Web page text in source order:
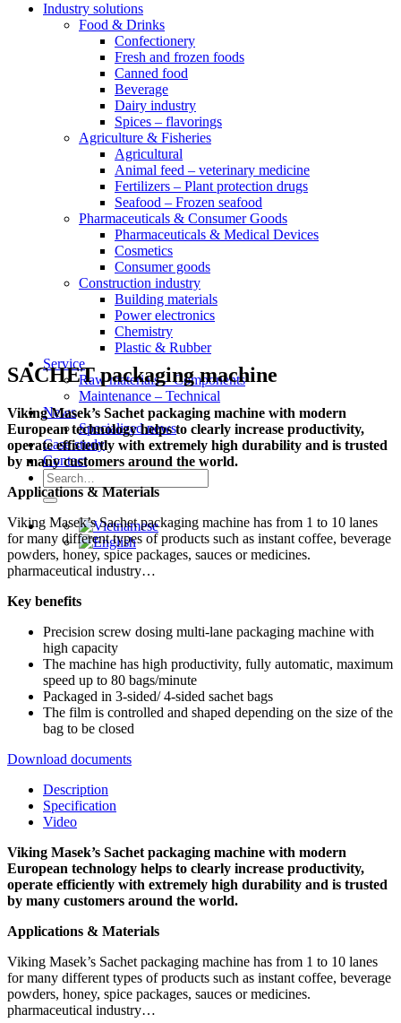
Industry solutions
Food & Drinks
Confectionery
Fresh and frozen foods
Canned food
Beverage
Dairy industry
Spices – flavorings
Agriculture & Fisheries
Agricultural
Animal feed – veterinary medicine
Fertilizers – Plant protection drugs
Seafood – Frozen seafood
Pharmaceuticals & Consumer Goods
Pharmaceuticals & Medical Devices
Cosmetics
Consumer goods
Construction industry
Building materials
Power electronics
Chemistry
Plastic & Rubber
Service
Raw materials – Components
Maintenance – Technical
News
Specialized news
Case study
Contact
Search
for:
SACHET packaging machine
Viking Masek’s Sachet packaging machine with modern
European technology helps to clearly increase productivity,
operate efficiently with extremely high durability and is trusted
by many customers around the world.
Applications & Materials
Viking Masek’s Sachet packaging machine has from 1 to 10 lanes
for many different types of products such as instant coffee, beverage
powders, honey, spice packages, sauces or medicines.
pharmaceutical industry…
Key benefits
Precision screw dosing multi-lane packaging machine with
high capacity
The machine has high productivity, fully automatic, maximum
speed up to 80 bags/minute
Packaged in 3-sided/ 4-sided sachet bags
The film is controlled and shaped depending on the size of the
bag to be closed
Download documents
Description
Specification
Video
Viking Masek’s Sachet packaging machine with modern
European technology helps to clearly increase productivity,
operate efficiently with extremely high durability and is trusted
by many customers around the world.
Applications & Materials
Viking Masek’s Sachet packaging machine has from 1 to 10 lanes
for many different types of products such as instant coffee, beverage
powders, honey, spice packages, sauces or medicines.
pharmaceutical industry…